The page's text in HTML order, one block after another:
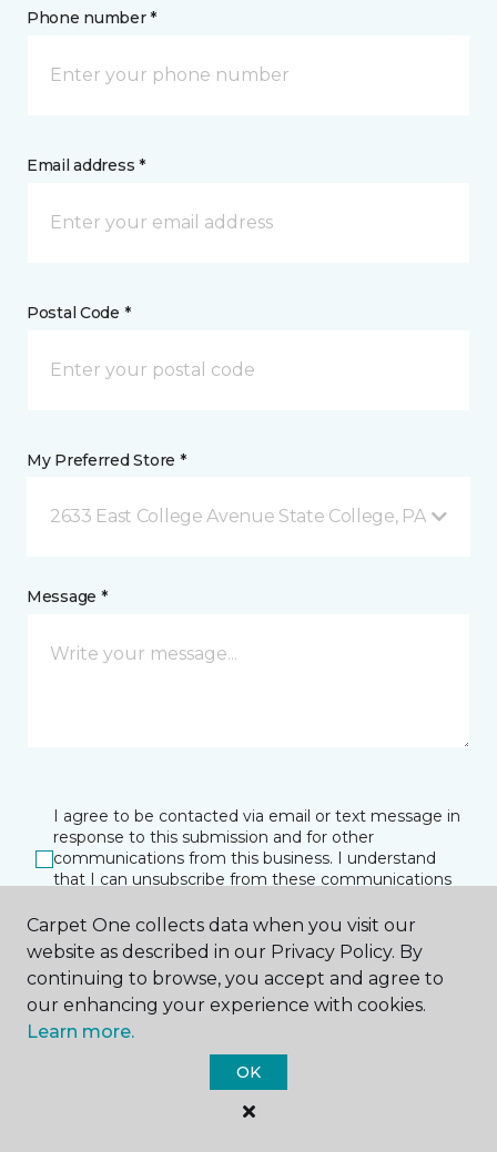
Phone number *
Email address *
Postal Code *
My Preferred Store *
2633 East College Avenue State College, PA
Message *
I agree to be contacted via email or text message in
response to this submission and for other
communications from this business. I understand
that I can unsubscribe from these communications
SUBMIT
Carpet One collects data when you visit our
website as described in our Privacy Policy. By
continuing to browse, you accept and agree to
our enhancing your experience with cookies.
Learn more.
OK